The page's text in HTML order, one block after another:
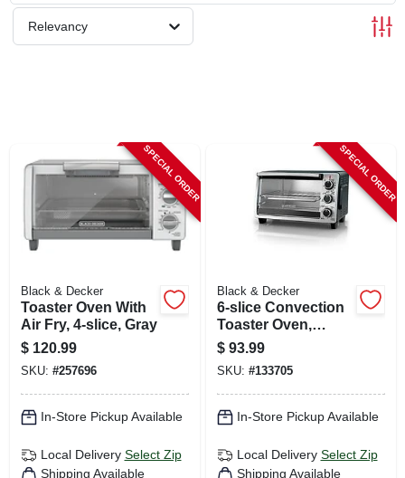
SIGN IN
CART
Relevancy
SPECIAL ORDER
Black & Decker
Toaster Oven With
Air Fry, 4-slice, Gray
$ 120.99
SKU: #257696
In-Store Pickup Available
Local Delivery Select Zip
Shipping Available
SPECIAL ORDER
Black & Decker
6-slice Convection
Toaster Oven,
Stainless Steel
$ 93.99
SKU: #133705
In-Store Pickup Available
Local Delivery Select Zip
Shipping Available